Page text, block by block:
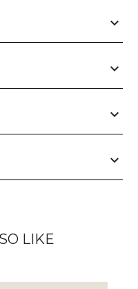
expand_more
expand_more
expand_more
expand_more
LIKE